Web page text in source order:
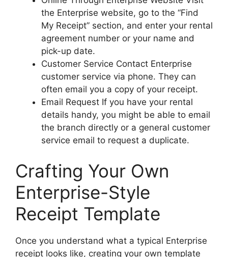
the Enterprise website, go to the “Find
My Receipt” section, and enter your rental
agreement number or your name and
pick-up date.
Customer Service Contact Enterprise
customer service via phone. They can
often email you a copy of your receipt.
Email Request If you have your rental
details handy, you might be able to email
the branch directly or a general customer
service email to request a duplicate.
Crafting Your Own
Enterprise-Style
Receipt Template
Once you understand what a typical Enterprise
receipt looks like, creating your own template